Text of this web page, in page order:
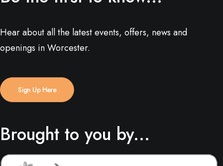
Hear about all the latest events, offers, news and
openings in Worcester.
Sign Up Here
Brought to you by...